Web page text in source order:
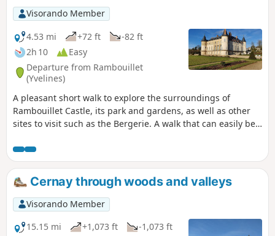
Visorando Member
4.53 mi
+72 ft
-82 ft
2h 10
Easy
Departure from Rambouillet
(Yvelines)
A pleasant short walk to explore the surroundings of
Rambouillet Castle, its park and gardens, as well as other
sites to visit such as the Bergerie. A walk that can easily be
note: Before setting off, check the opening hours of the
Rambouillet Castle park, as they may vary depending on the
season. Moderator's note, October 2021: Bergerie closed,
see comments at the bottom of this page
Cernay through woods and valleys
Visorando Member
15.15 mi
+1,073 ft
-1,073 ft